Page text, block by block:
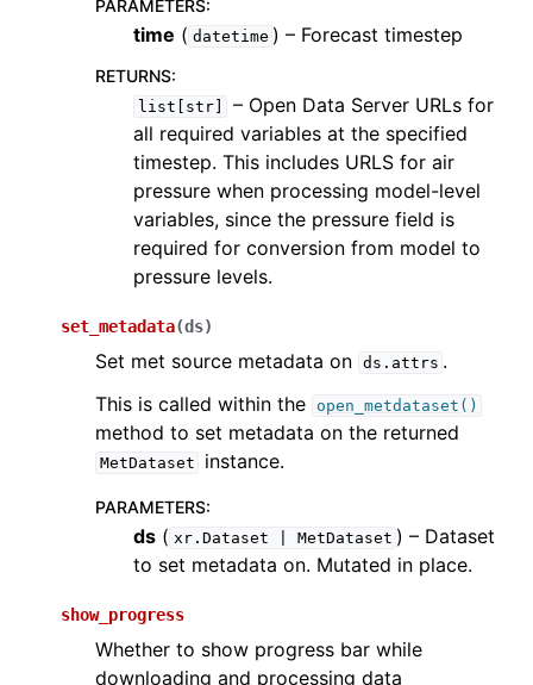
PARAMETERS:
time ( datetime ) – Forecast timestep
RETURNS:
list[str]
– Open Data Server URLs for
all required variables at the specified
timestep. This includes URLS for air
pressure when processing model-level
variables, since the pressure field is
required for conversion from model to
pressure levels.
set_metadata(ds)
Set met source metadata on ds.attrs .
This is called within the
open_metdataset()
method to set metadata on the returned
MetDataset instance.
PARAMETERS:
ds ( xr.Dataset MetDataset ) – Dataset
to set metadata on. Mutated in place.
show_progress
Whether to show progress bar while
downloading and processing data